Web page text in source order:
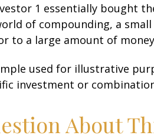
1 essentially bought
of compounding, a
to a large amount of
used for illustrative
investment or
About